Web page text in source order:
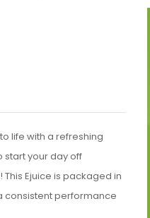
life with a refreshing
start your day off
Ejuice is packaged in
consistent performance